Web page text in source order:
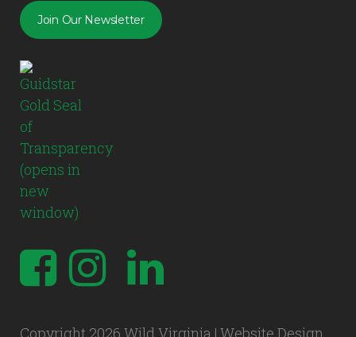
Join Our Newsletter
Copyright 2026 Wild Virginia | Website Design